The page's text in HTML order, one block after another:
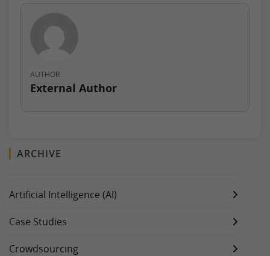
ARCHIVE
Artificial Intelligence (AI)
Case Studies
Crowdsourcing
AUTHOR
External Author